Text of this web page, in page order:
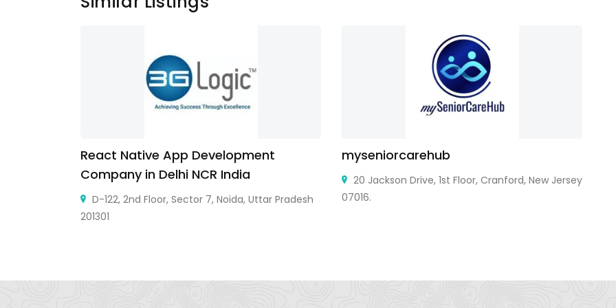
React Native App Development
Company in Delhi NCR India
D-122, 2nd Floor, Sector 7, Noida, Uttar Pradesh
201301
myseniorcarehub
20 Jackson Drive, 1st Floor, Cranford, New Jersey
07016.